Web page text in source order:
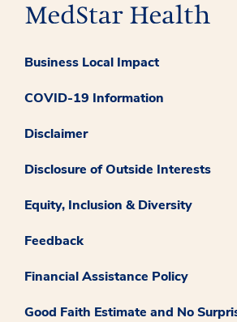
Business Local Impact
COVID-19 Information
Disclaimer
Disclosure of Outside Interests
Equity, Inclusion & Diversity
Feedback
Financial Assistance Policy
Good Faith Estimate and No